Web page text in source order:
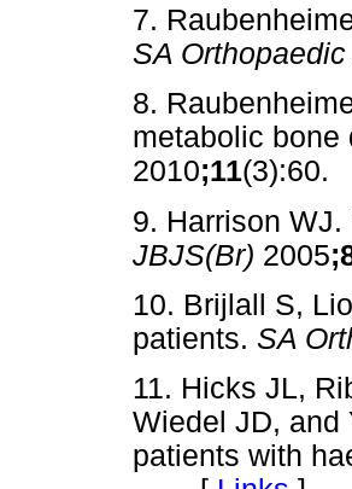
7.
SA
8.
metabolic bone
2010;11
9. Harrison
JBJS(Br) 2005
10. Brijlall S,
patients. SA
11. Hicks JL,
Wiedel JD, and
patients with